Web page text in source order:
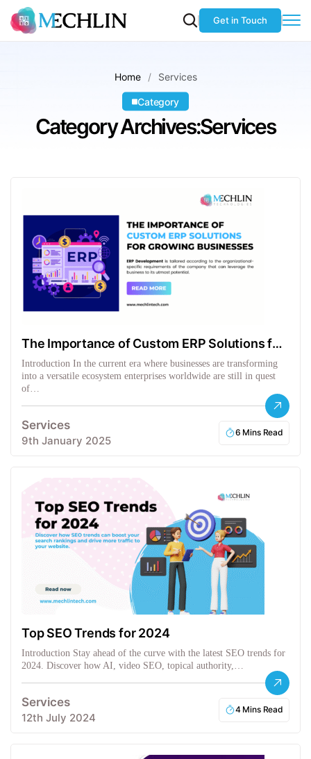
Get in Touch
Home Services
Category
Category Archives:Services
The Importance of Custom ERP Solutions for
Businesses
Introduction In the current era where businesses are transforming
into a versatile ecosystem enterprises worldwide are still in quest
of…
Services
9th January 2025
6 Mins Read
Top SEO Trends for 2024
Introduction Stay ahead of the curve with the latest SEO trends for
2024. Discover how AI, video SEO, topical authority,…
Services
12th July 2024
4 Mins Read